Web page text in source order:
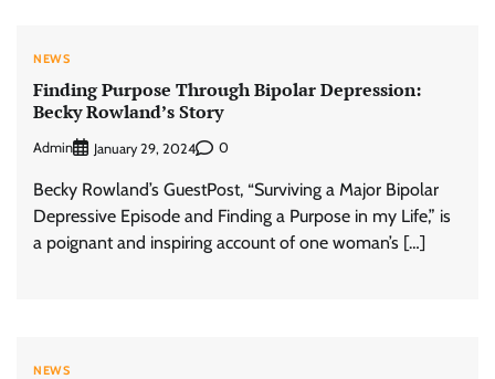
NEWS
Finding Purpose Through Bipolar Depression:
Becky Rowland’s Story
Admin January 29, 2024 0
Becky Rowland’s GuestPost, “Surviving a Major Bipolar
Depressive Episode and Finding a Purpose in my Life,” is
a poignant and inspiring account of one woman’s […]
NEWS